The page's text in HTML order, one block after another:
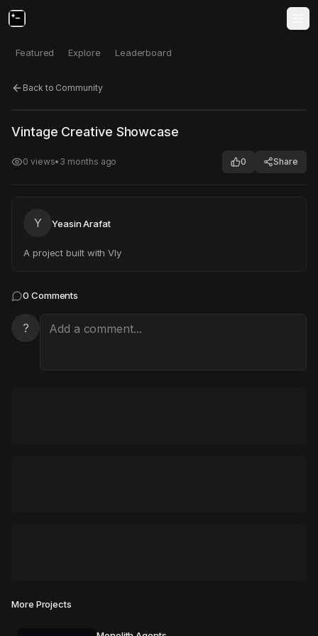
Featured Explore Leaderboard
Back to Community
Click to test Open in new tab
Vintage Creative Showcase
0 views• 3 months ago 0 Share
Y Yeasin Arafat
A project built with Vly
0 Comments
?
More Projects